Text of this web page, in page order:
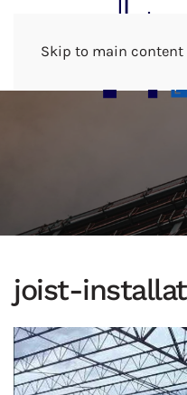
Skip to main content
Menu
joist-